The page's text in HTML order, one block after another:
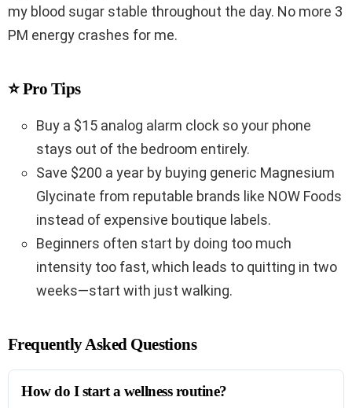
my blood sugar stable throughout the day. No more 3
PM energy crashes for me.
⭐ Pro Tips
Buy a $15 analog alarm clock so your phone
stays out of the bedroom entirely.
Save $200 a year by buying generic Magnesium
Glycinate from reputable brands like NOW Foods
instead of expensive boutique labels.
Beginners often start by doing too much
intensity too fast, which leads to quitting in two
weeks—start with just walking.
Frequently Asked Questions
How do I start a wellness routine?